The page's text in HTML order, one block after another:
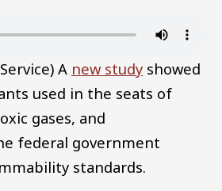
A new study showed
used in the seats of
gases, and
federal government
standards.